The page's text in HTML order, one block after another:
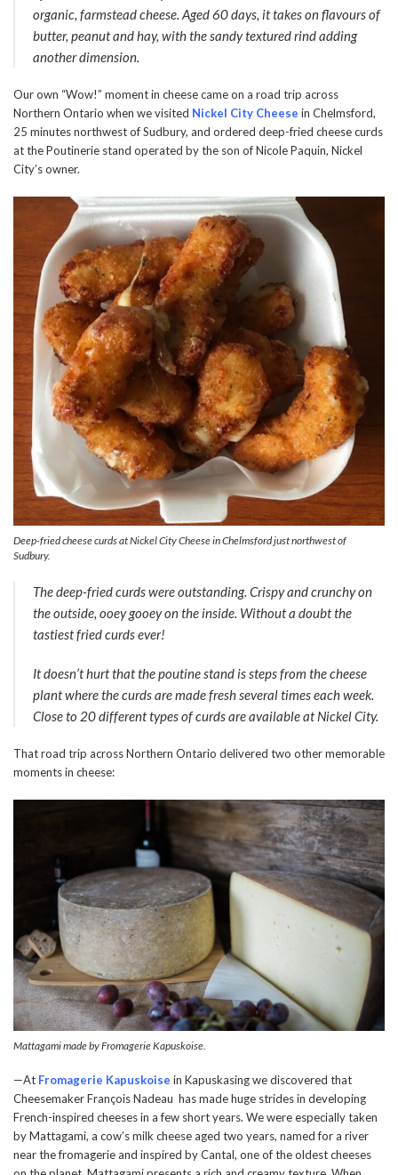
organic, farmstead cheese. Aged 60 days, it takes on flavours of
butter, peanut and hay, with the sandy textured rind adding
another dimension.
Our own “Wow!” moment in cheese came on a road trip across
Northern Ontario when we visited Nickel City Cheese in Chelmsford,
25 minutes northwest of Sudbury, and ordered deep-fried cheese curds
at the Poutinerie stand operated by the son of Nicole Paquin, Nickel
City’s owner.
Deep-fried cheese curds at Nickel City Cheese in Chelmsford just northwest of
Sudbury.
The deep-fried curds were outstanding. Crispy and crunchy on
the outside, ooey gooey on the inside. Without a doubt the
tastiest fried curds ever!
It doesn’t hurt that the poutine stand is steps from the cheese
plant where the curds are made fresh several times each week.
Close to 20 different types of curds are available at Nickel City.
That road trip across Northern Ontario delivered two other memorable
moments in cheese:
Mattagami made by Fromagerie Kapuskoise.
—At Fromagerie Kapuskoise in Kapuskasing we discovered that
Cheesemaker François Nadeau has made huge strides in developing
French-inspired cheeses in a few short years. We were especially taken
by Mattagami, a cow’s milk cheese aged two years, named for a river
near the fromagerie and inspired by Cantal, one of the oldest cheeses